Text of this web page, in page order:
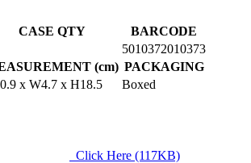
CASE QTY
BARCODE
5010372010373
(cm) PACKAGING
x W4.7 x H18.5
Boxed
Click Here (117KB)